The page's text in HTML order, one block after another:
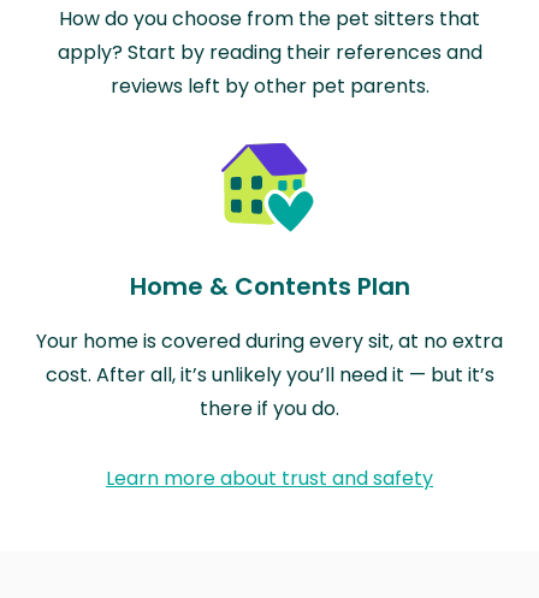
How do you choose from the pet sitters that
apply? Start by reading their references and
reviews left by other pet parents.
Home & Contents Plan
Your home is covered during every sit, at no extra
cost. After all, it’s unlikely you’ll need it — but it’s
there if you do.
Learn more about trust and safety